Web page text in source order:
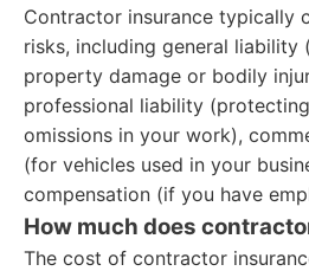
Contractor insurance typically
risks, including general liability
property damage or bodily
professional liability
omissions in your work),
(for vehicles used in your
compensation (if you have
How much does
The cost of contractor